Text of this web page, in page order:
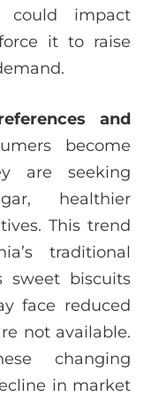
could impact
it to raise
and
become
are seeking
healthier
This trend
traditional
sweet biscuits
face reduced
not available.
changing
in market